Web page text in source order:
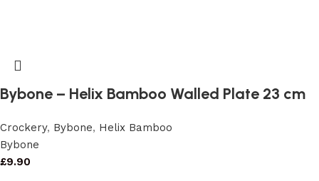
Bybone – Helix Bamboo Walled Plate 23 cm
Crockery, Bybone, Helix Bamboo
Bybone
£9.90